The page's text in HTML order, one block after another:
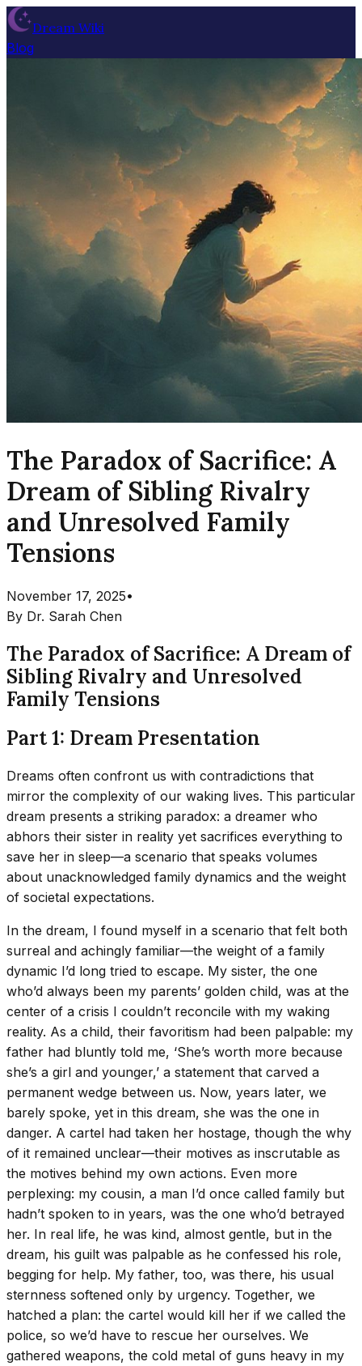
Dream Wiki
Blog
The Paradox of Sacrifice: A
Dream of Sibling Rivalry
and Unresolved Family
Tensions
November 17, 2025•
By Dr. Sarah Chen
The Paradox of Sacrifice: A Dream of
Sibling Rivalry and Unresolved
Family Tensions
Part 1: Dream Presentation
Dreams often confront us with contradictions that
mirror the complexity of our waking lives. This particular
dream presents a striking paradox: a dreamer who
abhors their sister in reality yet sacrifices everything to
save her in sleep—a scenario that speaks volumes
about unacknowledged family dynamics and the weight
of societal expectations.
In the dream, I found myself in a scenario that felt both
surreal and achingly familiar—the weight of a family
dynamic I’d long tried to escape. My sister, the one
who’d always been my parents’ golden child, was at the
center of a crisis I couldn’t reconcile with my waking
reality. As a child, their favoritism had been palpable: my
father had bluntly told me, ‘She’s worth more because
she’s a girl and younger,’ a statement that carved a
permanent wedge between us. Now, years later, we
barely spoke, yet in this dream, she was the one in
danger. A cartel had taken her hostage, though the why
of it remained unclear—their motives as inscrutable as
the motives behind my own actions. Even more
perplexing: my cousin, a man I’d once called family but
hadn’t spoken to in years, was the one who’d betrayed
her. In real life, he was kind, almost gentle, but in the
dream, his guilt was palpable as he confessed his role,
begging for help. My father, too, was there, his usual
sternness softened only by urgency. Together, we
hatched a plan: the cartel would kill her if we called the
police, so we’d have to rescue her ourselves. We
gathered weapons, the cold metal of guns heavy in my